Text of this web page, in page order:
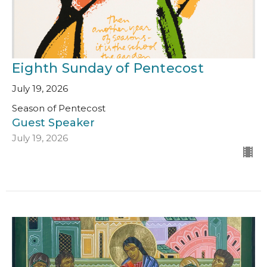
Eighth Sunday of Pentecost
July 19, 2026
Season of Pentecost
Guest Speaker
July 19, 2026